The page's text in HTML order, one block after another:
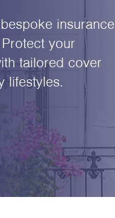
insurance
your
tailored cover
lifestyles.